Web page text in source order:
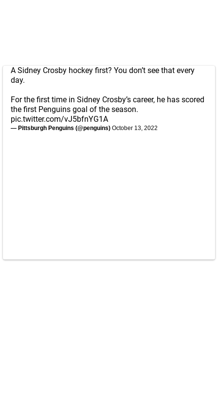
A Sidney Crosby hockey first? You don’t see that every
day.
For the first time in Sidney Crosby’s career, he has scored
the first Penguins goal of the season.
pic.twitter.com/vJ5bfnYG1A
— Pittsburgh Penguins (@penguins) October 13, 2022